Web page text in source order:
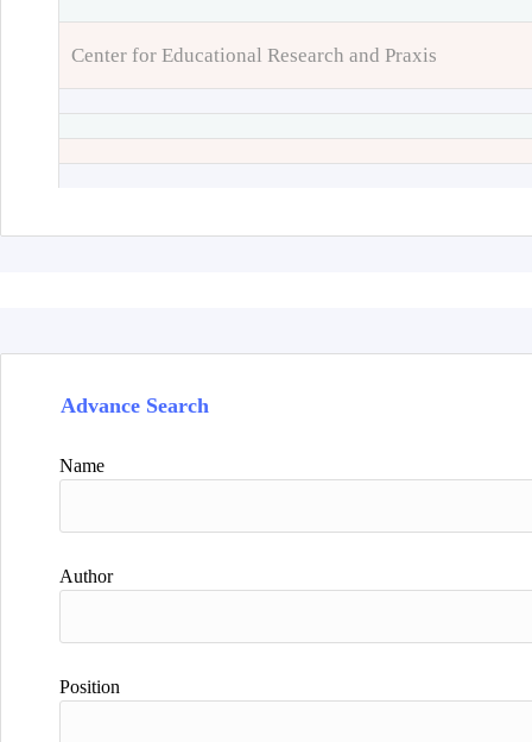
Center for Educational Research and Praxis
Advance Search
Name
Author
Position